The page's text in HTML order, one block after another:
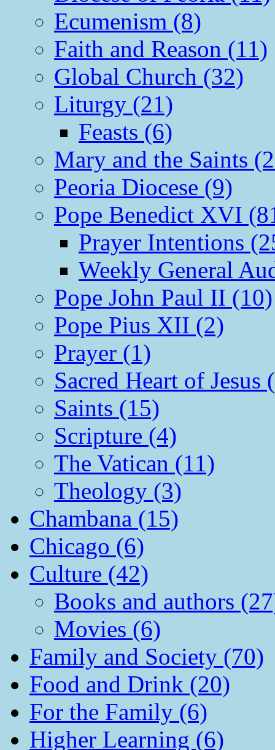
Ecumenism (8)
Faith and Reason (11)
Global Church (32)
Liturgy (21)
Feasts (6)
Mary and the Saints
Peoria Diocese (9)
Pope Benedict XVI
Prayer Intentions
Weekly General
Pope John Paul II (10)
Pope Pius XII (2)
Prayer (1)
Sacred Heart of Jesus
Saints (15)
Scripture (4)
The Vatican (11)
Theology (3)
Chambana (15)
Chicago (6)
Culture (42)
Books and authors
Movies (6)
Family and Society (70)
Food and Drink (20)
For the Family (6)
Higher Learning (6)